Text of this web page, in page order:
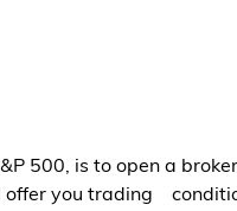
500, is to open a
offer you trading